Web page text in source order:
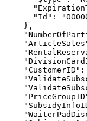
"Id":
    },